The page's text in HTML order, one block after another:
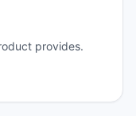
provides.